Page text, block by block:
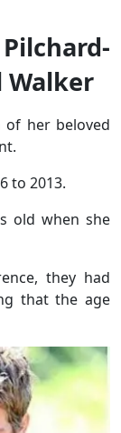
Walker
of her beloved
to 2013.
old when she
they had
that the age